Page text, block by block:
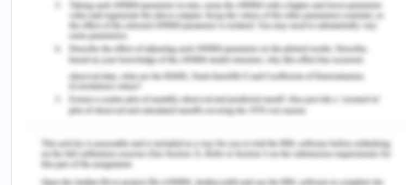
influencers who can help bridge cultural gaps.
Engage community leaders, religious leaders, and
traditional healers in discussions about
vaccination. Their support can be influential in
dispelling myths and encouraging vaccination
(Ophori et al., 2014). Make vaccines readily
available and easily accessible to all communities,